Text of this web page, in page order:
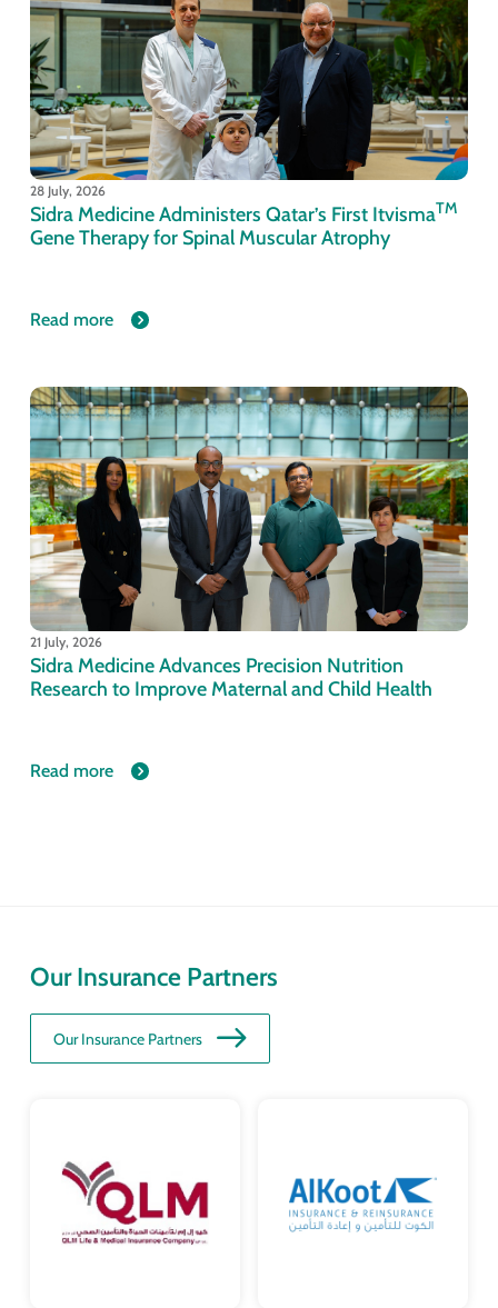
28 July, 2026
Sidra Medicine Administers Qatar’s First ItvismaTM
Gene Therapy for Spinal Muscular Atrophy
Read more
21 July, 2026
Sidra Medicine Advances Precision Nutrition
Research to Improve Maternal and Child Health
Read more
Our Insurance Partners
Our Insurance Partners